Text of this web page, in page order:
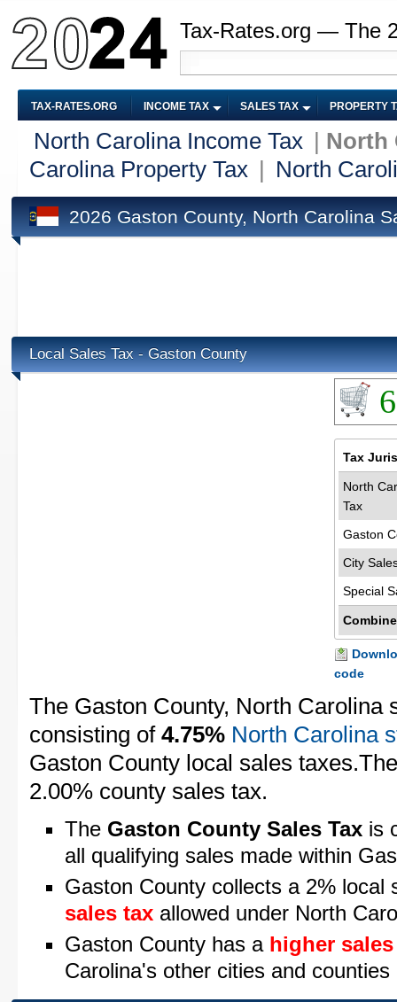
Tax-Rates.org — The
TAX-RATES.ORG INCOME TAX SALES TAX PROPERTY
North Carolina Income Tax
North
Carolina Property Tax
North
2026 Gaston County, North Carolina
Local Sales Tax - Gaston County
Tax
North
Tax
Gaston
City
Special
code
The Gaston County, North Carolina
consisting of 4.75% North Carolina
Gaston County local sales
2.00% county sales tax.
The Gaston County Sales Tax is
all qualifying sales made within
Gaston County collects a 2% local
sales tax allowed under North
Gaston County has a higher
Carolina's other cities and counties